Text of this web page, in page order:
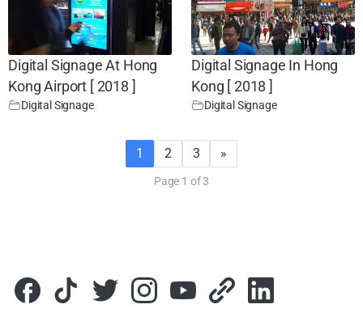
Digital Signage At Hong
Kong Airport [ 2018 ]
Digital Signage
Digital Signage In Hong
Kong [ 2018 ]
Digital Signage
1 2 3 »
Page 1 of 3